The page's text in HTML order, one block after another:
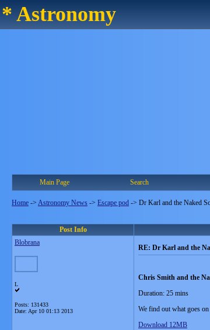
* Astronomy
Main Page Search
Home -> Astronomy News -> Escape pod -> Dr Karl and the Naked
Post Info
Blobrana
L
Posts: 131433
Date: Apr 10 01:13 2013
RE: Dr Karl and the
Chris Smith and the
Duration: 25 mins
We find out what goes
Download 12MB